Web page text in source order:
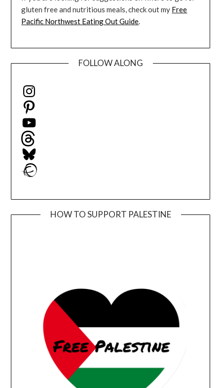
gluten free and nutritious meals, check out my Free
Pacific Northwest Eating Out Guide.
FOLLOW ALONG
Instagram
Pinterest
YouTube
Threads
Bluesky
Ravelry
HOW TO SUPPORT PALESTINE